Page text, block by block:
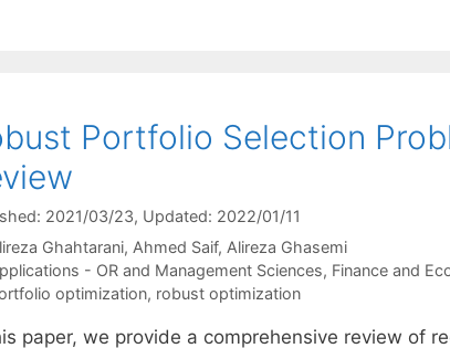
Portfolio Selection
2021/03/23, Updated: 2022/01/11
Ghahtarani Ahmed Saif Alireza Ghasemi
- OR and Management Sciences, Finance and
optimization, robust optimization
paper, we provide a comprehensive review of